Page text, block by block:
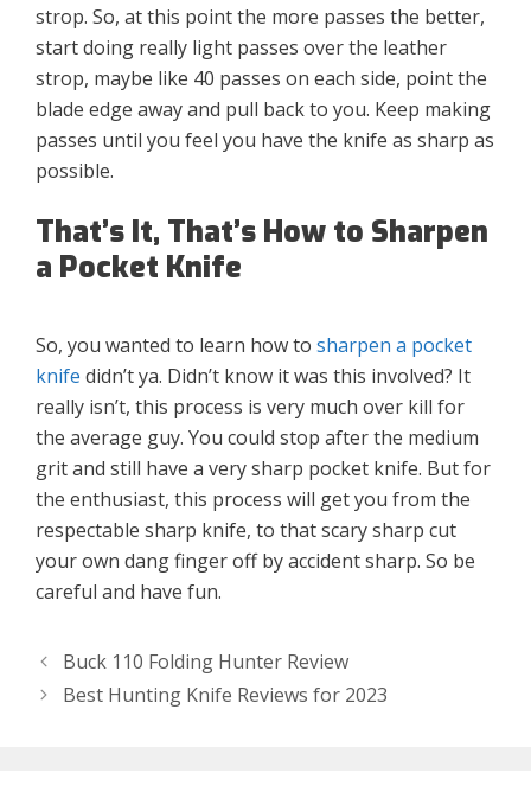
strop. So, at this point the more passes the better,
start doing really light passes over the leather
strop, maybe like 40 passes on each side, point the
blade edge away and pull back to you. Keep making
passes until you feel you have the knife as sharp as
possible.
That’s It, That’s How to Sharpen
a Pocket Knife
So, you wanted to learn how to sharpen a pocket
knife didn’t ya. Didn’t know it was this involved? It
really isn’t, this process is very much over kill for
the average guy. You could stop after the medium
grit and still have a very sharp pocket knife. But for
the enthusiast, this process will get you from the
respectable sharp knife, to that scary sharp cut
your own dang finger off by accident sharp. So be
careful and have fun.
Buck 110 Folding Hunter Review
Best Hunting Knife Reviews for 2023